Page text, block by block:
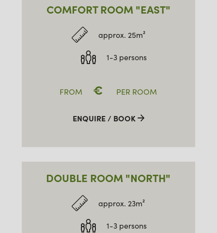
COMFORT ROOM "EAST"
approx. 25m²
1-3 persons
FROM € PER ROOM
ENQUIRE / BOOK
DOUBLE ROOM "NORTH"
approx. 23m²
1-3 persons